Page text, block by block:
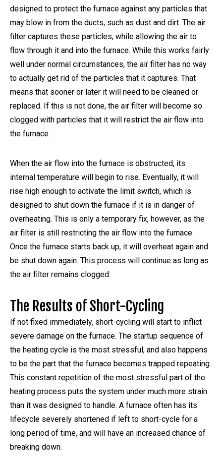
designed to protect the furnace against any particles that
may blow in from the ducts, such as dust and dirt. The air
filter captures these particles, while allowing the air to
flow through it and into the furnace. While this works fairly
well under normal circumstances, the air filter has no way
to actually get rid of the particles that it captures. That
means that sooner or later it will need to be cleaned or
replaced. If this is not done, the air filter will become so
clogged with particles that it will restrict the air flow into
the furnace.
When the air flow into the furnace is obstructed, its
internal temperature will begin to rise. Eventually, it will
rise high enough to activate the limit switch, which is
designed to shut down the furnace if it is in danger of
overheating. This is only a temporary fix, however, as the
air filter is still restricting the air flow into the furnace.
Once the furnace starts back up, it will overheat again and
be shut down again. This process will continue as long as
the air filter remains clogged.
The Results of Short-Cycling
If not fixed immediately, short-cycling will start to inflict
severe damage on the furnace. The startup sequence of
the heating cycle is the most stressful, and also happens
to be the part that the furnace becomes trapped repeating.
This constant repetition of the most stressful part of the
heating process puts the system under much more strain
than it was designed to handle. A furnace often has its
lifecycle severely shortened if left to short-cycle for a
long period of time, and will have an increased chance of
breaking down.